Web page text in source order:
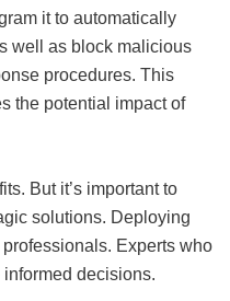
it to automatically
well as block malicious
procedures. This
the potential impact of
But it’s important to
solutions. Deploying
Experts who
decisions.